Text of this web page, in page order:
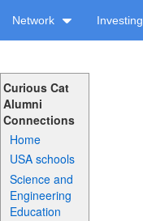
Network Investing
Curious Cat
Alumni
Connections
Home
USA schools
Science and
Engineering
Education